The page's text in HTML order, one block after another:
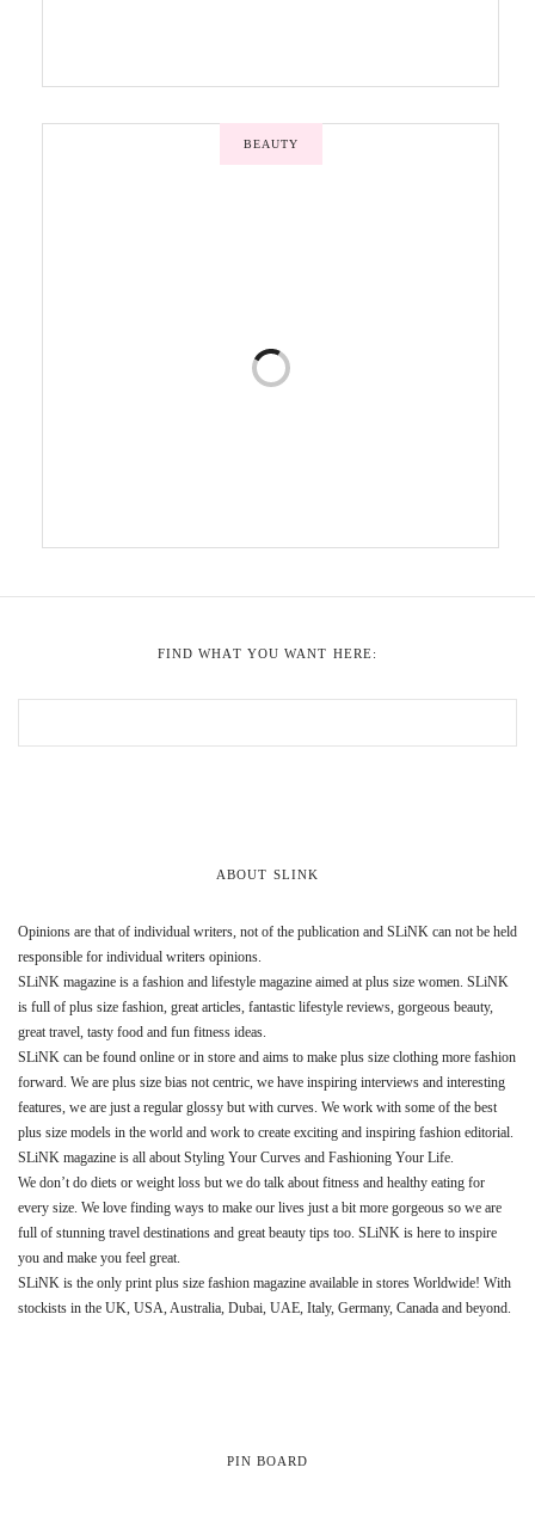
BEAUTY
FIND WHAT YOU WANT HERE:
ABOUT SLINK
Opinions are that of individual writers, not of the publication and SLiNK can not be held
responsible for individual writers opinions.
SLiNK magazine is a fashion and lifestyle magazine aimed at plus size women. SLiNK
is full of plus size fashion, great articles, fantastic lifestyle reviews, gorgeous beauty,
great travel, tasty food and fun fitness ideas.
SLiNK can be found online or in store and aims to make plus size clothing more fashion
forward. We are plus size bias not centric, we have inspiring interviews and interesting
features, we are just a regular glossy but with curves. We work with some of the best
plus size models in the world and work to create exciting and inspiring fashion editorial.
SLiNK magazine is all about Styling Your Curves and Fashioning Your Life.
We don’t do diets or weight loss but we do talk about fitness and healthy eating for
every size. We love finding ways to make our lives just a bit more gorgeous so we are
full of stunning travel destinations and great beauty tips too. SLiNK is here to inspire
you and make you feel great.
SLiNK is the only print plus size fashion magazine available in stores Worldwide! With
stockists in the UK, USA, Australia, Dubai, UAE, Italy, Germany, Canada and beyond.
PIN BOARD